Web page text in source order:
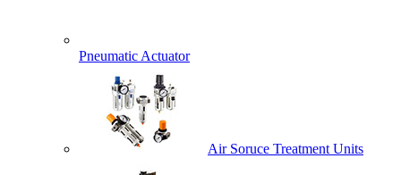
Pneumatic Actuator
Air Soruce Treatment Units